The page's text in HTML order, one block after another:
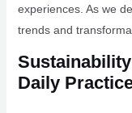
experiences. As we
trends and
Daily